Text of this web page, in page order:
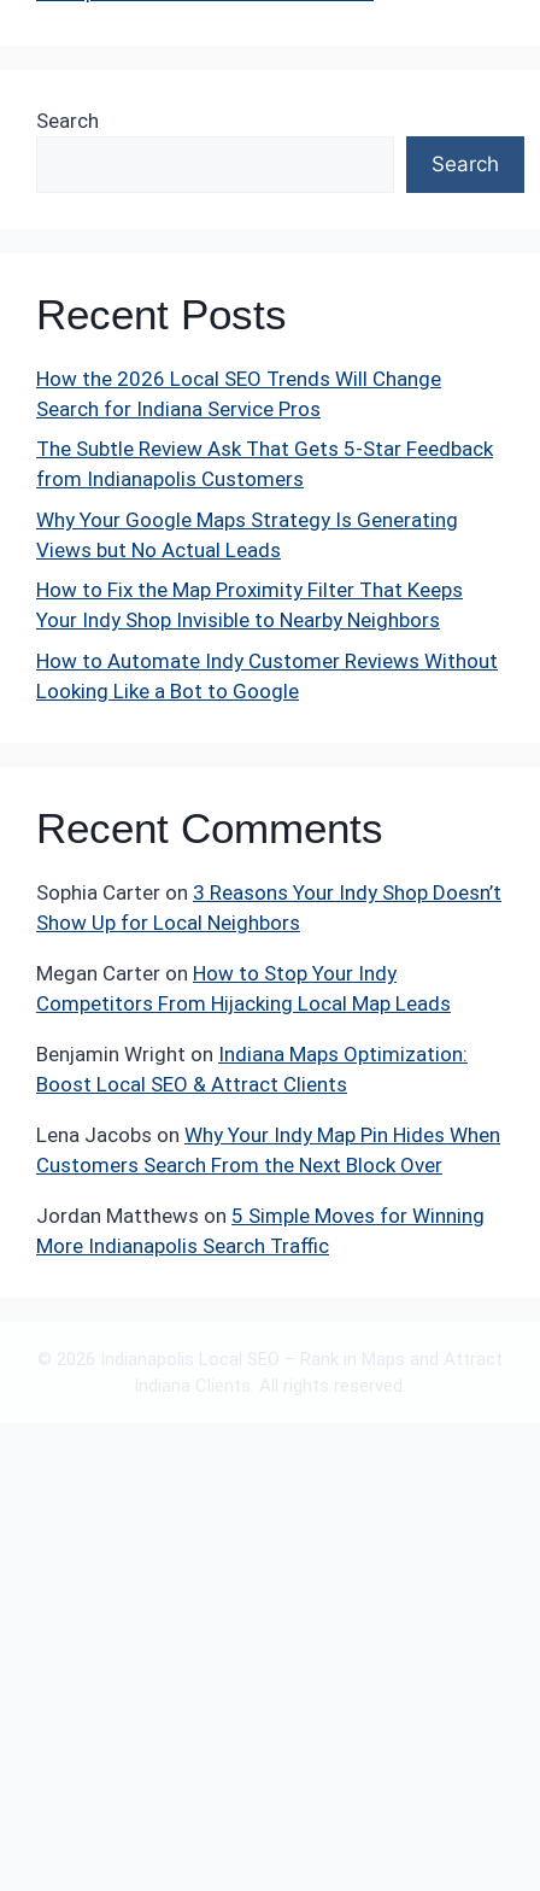
Search
Search
Recent Posts
How the 2026 Local SEO Trends Will Change
Search for Indiana Service Pros
The Subtle Review Ask That Gets 5-Star Feedback
from Indianapolis Customers
Why Your Google Maps Strategy Is Generating
Views but No Actual Leads
How to Fix the Map Proximity Filter That Keeps
Your Indy Shop Invisible to Nearby Neighbors
How to Automate Indy Customer Reviews Without
Looking Like a Bot to Google
Recent Comments
Sophia Carter on 3 Reasons Your Indy Shop Doesn’t
Show Up for Local Neighbors
Megan Carter on How to Stop Your Indy
Competitors From Hijacking Local Map Leads
Benjamin Wright on Indiana Maps Optimization:
Boost Local SEO & Attract Clients
Lena Jacobs on Why Your Indy Map Pin Hides When
Customers Search From the Next Block Over
Jordan Matthews on 5 Simple Moves for Winning
More Indianapolis Search Traffic
© 2026 Indianapolis Local SEO – Rank in Maps and Attract
Indiana Clients. All rights reserved.